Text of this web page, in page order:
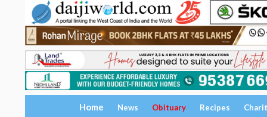
Home News Obituary Recipes